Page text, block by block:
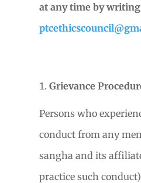
at any time by writing
Grievance
Persons who
conduct from any
sangha and its
practice such